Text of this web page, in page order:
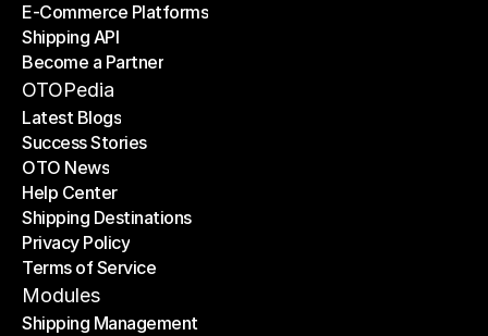
Shipping Companies
E-Commerce Platforms
E-Commerce Platforms
Shipping API
Shipping API
Become a Partner
Become a Partner
OTOPedia
Latest Blogs
Latest Blogs
Success Stories
Success Stories
OTO News
OTO News
Help Center
Help Center
Shipping Destinations
Shipping Destinations
Privacy Policy
Privacy Policy
Terms of Service
Terms of Service
Modules
Shipping Management